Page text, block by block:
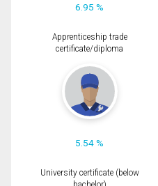
6.95 %
Apprenticeship trade
certificate/diploma
5.54 %
University certificate (below